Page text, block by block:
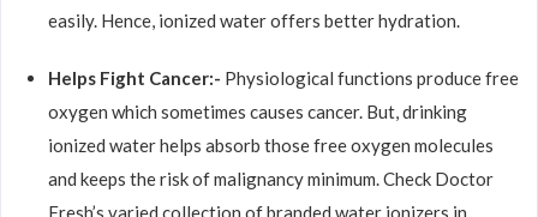
easily. Hence, ionized water offers better hydration.
Helps Fight Cancer:- Physiological functions produce free
oxygen which sometimes causes cancer. But, drinking
ionized water helps absorb those free oxygen molecules
and keeps the risk of malignancy minimum. Check Doctor
Fresh’s varied collection of branded water ionizers in